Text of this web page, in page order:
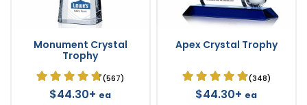
Monument Crystal
Trophy
(567)
$44.30+ ea
Apex Crystal Trophy
(348)
$44.30+ ea